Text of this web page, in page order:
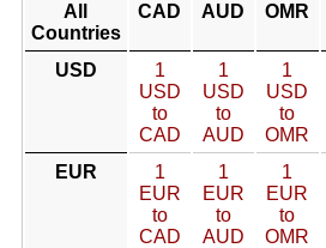
All
Countries
CAD AUD OMR
USD
1
USD
to
CAD
1
USD
to
AUD
1
USD
to
OMR
EUR
1
EUR
to
CAD
1
EUR
to
AUD
1
EUR
to
OMR